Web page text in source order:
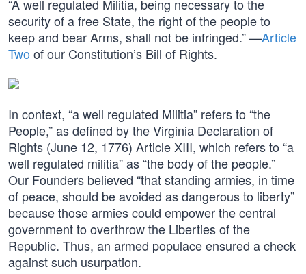
“A well regulated Militia, being necessary to the
security of a free State, the right of the people to
keep and bear Arms, shall not be infringed.” —Article
Two of our Constitution’s Bill of Rights.
In context, “a well regulated Militia” refers to “the
People,” as defined by the Virginia Declaration of
Rights (June 12, 1776) Article XIII, which refers to “a
well regulated militia” as “the body of the people.”
Our Founders believed “that standing armies, in time
of peace, should be avoided as dangerous to liberty”
because those armies could empower the central
government to overthrow the Liberties of the
Republic. Thus, an armed populace ensured a check
against such usurpation.